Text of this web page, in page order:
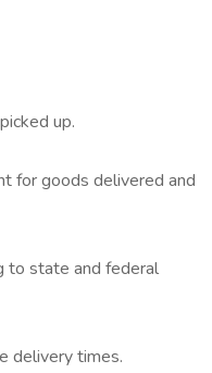
up.
for goods delivered and
to state and federal
delivery times.